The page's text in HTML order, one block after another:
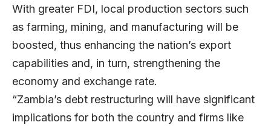
With greater FDI, local production sectors such
as farming, mining, and manufacturing will be
boosted, thus enhancing the nation’s export
capabilities and, in turn, strengthening the
economy and exchange rate.
“Zambia’s debt restructuring will have significant
implications for both the country and firms like